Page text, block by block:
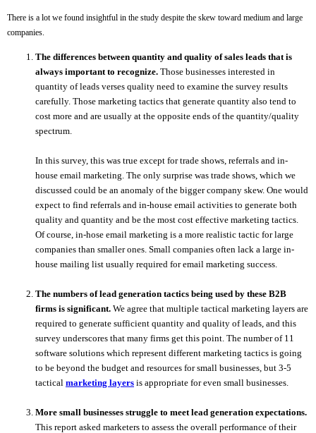
There is a lot we found insightful in the study despite the skew toward medium and large
companies.
The differences between quantity and quality of sales leads that is
always important to recognize. Those businesses interested in
quantity of leads verses quality need to examine the survey results
carefully. Those marketing tactics that generate quantity also tend to
cost more and are usually at the opposite ends of the quantity/quality
spectrum.
In this survey, this was true except for trade shows, referrals and in-
house email marketing. The only surprise was trade shows, which we
discussed could be an anomaly of the bigger company skew. One would
expect to find referrals and in-house email activities to generate both
quality and quantity and be the most cost effective marketing tactics.
Of course, in-hose email marketing is a more realistic tactic for large
companies than smaller ones. Small companies often lack a large in-
house mailing list usually required for email marketing success.
The numbers of lead generation tactics being used by these B2B
firms is significant. We agree that multiple tactical marketing layers are
required to generate sufficient quantity and quality of leads, and this
survey underscores that many firms get this point. The number of 11
software solutions which represent different marketing tactics is going
to be beyond the budget and resources for small businesses, but 3-5
tactical marketing layers is appropriate for even small businesses.
More small businesses struggle to meet lead generation expectations.
This report asked marketers to assess the overall performance of their